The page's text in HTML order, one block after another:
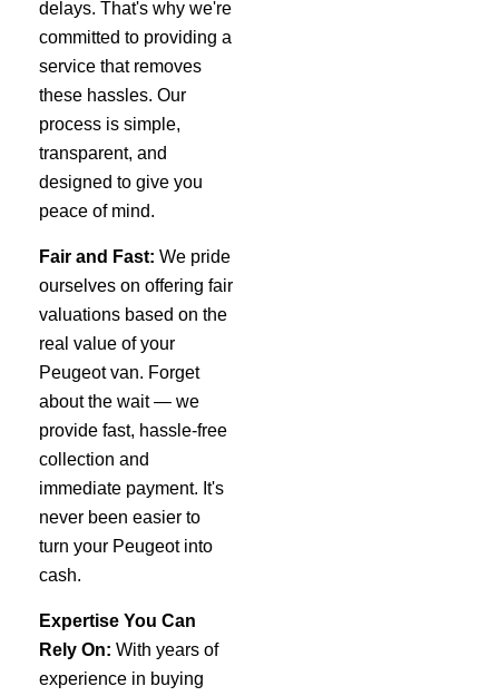
delays. That's why we're
committed to providing a
service that removes
these hassles. Our
process is simple,
transparent, and
designed to give you
peace of mind.
Fair and Fast: We pride
ourselves on offering fair
valuations based on the
real value of your
Peugeot van. Forget
about the wait — we
provide fast, hassle-free
collection and
immediate payment. It's
never been easier to
turn your Peugeot into
cash.
Expertise You Can
Rely On: With years of
experience in buying